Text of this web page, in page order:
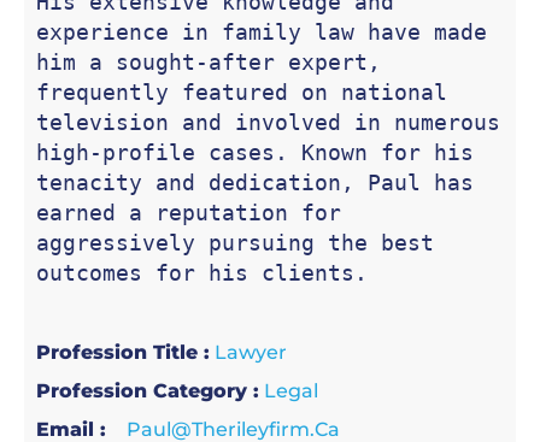
experience in family law have made
him a sought-after expert,
frequently featured on national
television and involved in numerous
high-profile cases. Known for his
tenacity and dedication, Paul has
earned a reputation for
aggressively pursuing the best
outcomes for his clients.
Profession Title : Lawyer
Profession Category : Legal
Email :
Paul@therileyfirm.ca